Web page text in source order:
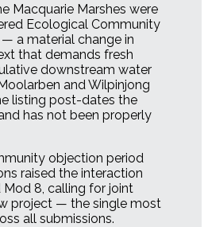
Macquarie Marshes were
Ecological Community
a material change in
that demands fresh
downstream water
and Wilpinjong
listing post-dates the
has not been properly
objection period
raised the interaction
8, calling for joint
project — the single most
all submissions.